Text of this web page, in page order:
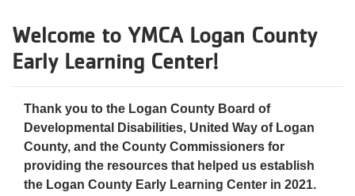
Welcome to YMCA Logan County
Early Learning Center!
Thank you to the Logan County Board of
Developmental Disabilities, United Way of Logan
County, and the County Commissioners for
providing the resources that helped us establish
the Logan County Early Learning Center in 2021.